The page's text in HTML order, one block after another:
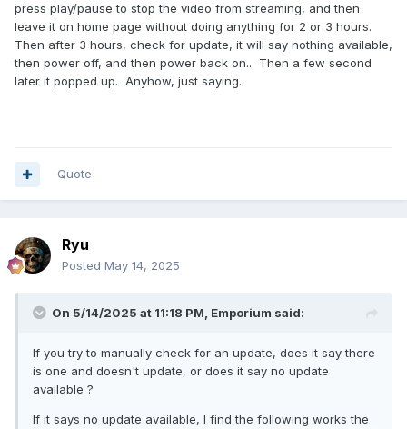
press play/pause to stop the video from streaming, and then
leave it on home page without doing anything for 2 or 3 hours.
Then after 3 hours, check for update, it will say nothing available,
then power off, and then power back on.. Then a few second
later it popped up. Anyhow, just saying.
Quote
Ryu
Posted May 14, 2025
On 5/14/2025 at 11:18 PM, Emporium said:
If you try to manually check for an update, does it say there
is one and doesn't update, or does it say no update
available ?
If it says no update available, I find the following works the